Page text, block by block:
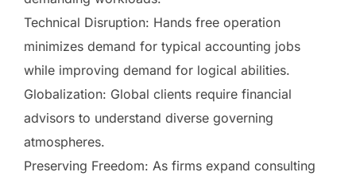
Technical Disruption: Hands free operation
minimizes demand for typical accounting jobs
while improving demand for logical abilities.
Globalization: Global clients require financial
advisors to understand diverse governing
atmospheres.
Preserving Freedom: As firms expand consulting